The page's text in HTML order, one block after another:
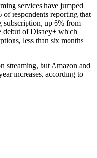
services have jumped
of respondents reporting that
subscription, up 6% from
debut of Disney+ which
less than six months
streaming, but Amazon and
increases, according to